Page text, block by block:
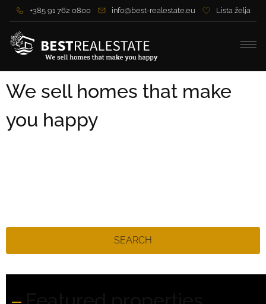
+385 91 762 0800 info@best-realestate.eu Lista želja
We sell homes that make
you happy
SEARCH